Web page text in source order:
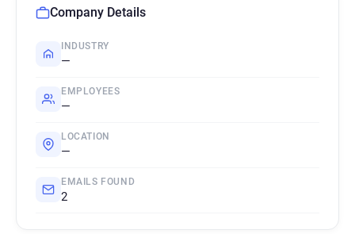
Company Details
INDUSTRY
—
EMPLOYEES
—
LOCATION
—
EMAILS FOUND
2